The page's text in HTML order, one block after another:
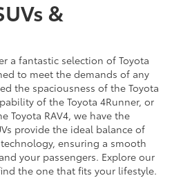
&
a fantastic selection of Toyota
to meet the demands of any
the spaciousness of the Toyota
of the Toyota 4Runner, or
Toyota RAV4, we have the
provide the ideal balance of
ensuring a smooth
your passengers. Explore our
the one that fits your lifestyle.